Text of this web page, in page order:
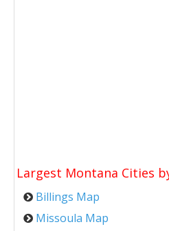
Largest Montana Cities
Billings Map
Missoula Map